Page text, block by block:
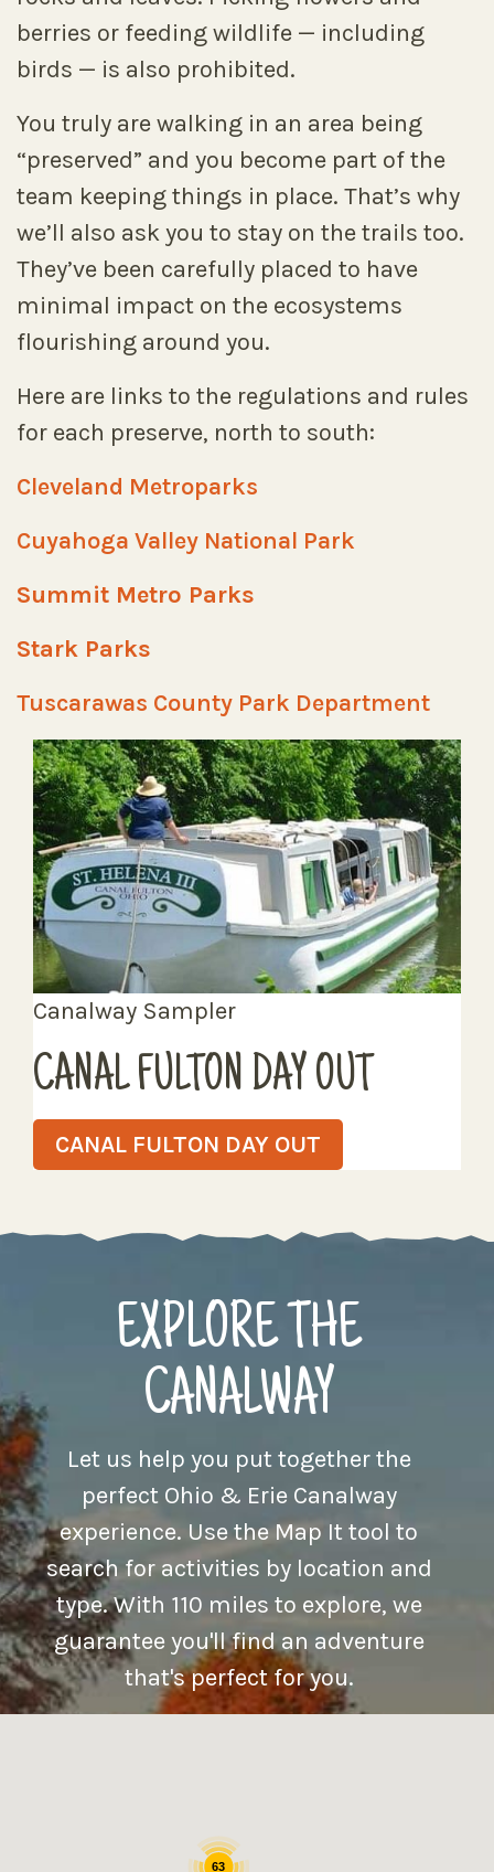
berries or feeding wildlife — including
birds — is also prohibited.
You truly are walking in an area being
“preserved” and you become part of the
team keeping things in place. That’s why
we’ll also ask you to stay on the trails too.
They’ve been carefully placed to have
minimal impact on the ecosystems
flourishing around you.
Here are links to the regulations and rules
for each preserve, north to south:
Cleveland Metroparks
Cuyahoga Valley National Park
Summit Metro Parks
Stark Parks
Tuscarawas County Park Department
Canalway Sampler
CANAL FULTON DAY OUT
CANAL FULTON DAY OUT
EXPLORE THE
CANALWAY
Let us help you put together the
perfect Ohio & Erie Canalway
experience. Use the Map It tool to
search for activities by location and
type. With 110 miles to explore, we
guarantee you'll find an adventure
that's perfect for you.
63